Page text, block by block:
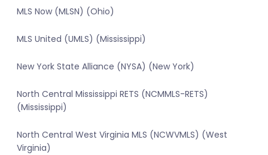
MLS Now (MLSN) (Ohio)
MLS United (UMLS) (Mississippi)
New York State Alliance (NYSA) (New York)
North Central Mississippi RETS (NCMMLS-RETS)
(Mississippi)
North Central West Virginia MLS (NCWVMLS) (West
Virginia)